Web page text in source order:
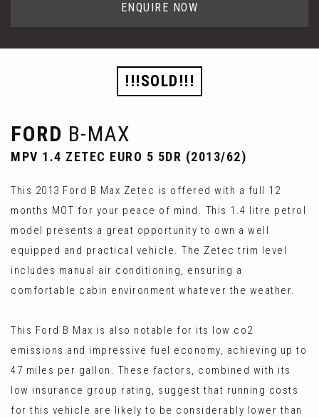
ENQUIRE NOW
!!!SOLD!!!
FORD B-MAX
MPV 1.4 ZETEC EURO 5 5DR (2013/62)
This 2013 Ford B Max Zetec is offered with a full 12
months MOT for your peace of mind. This 1.4 litre petrol
model presents a great opportunity to own a well
equipped and practical vehicle. The Zetec trim level
includes manual air conditioning, ensuring a
comfortable cabin environment whatever the weather.
This Ford B Max is also notable for its low co2
emissions and impressive fuel economy, achieving up to
47 miles per gallon. These factors, combined with its
low insurance group rating, suggest that running costs
for this vehicle are likely to be considerably lower than